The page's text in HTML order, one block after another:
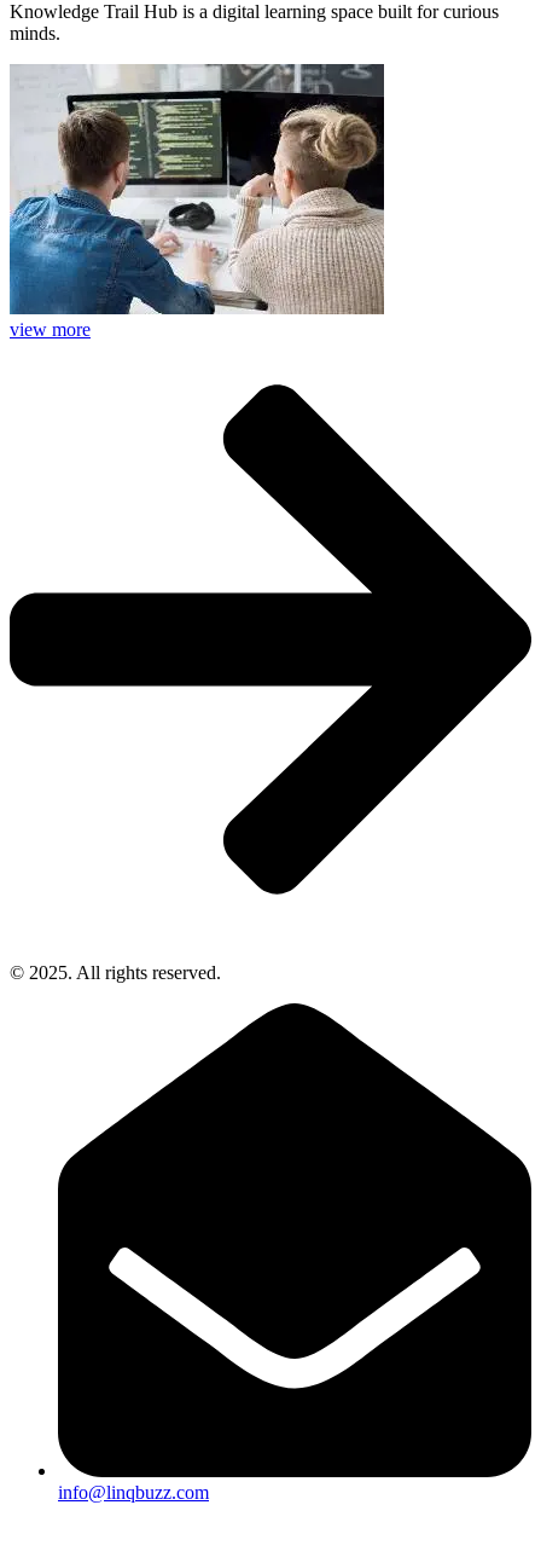
Knowledge Trail Hub is a digital learning space built for curious
minds.
view more
© 2025. All rights reserved.
info@linqbuzz.com